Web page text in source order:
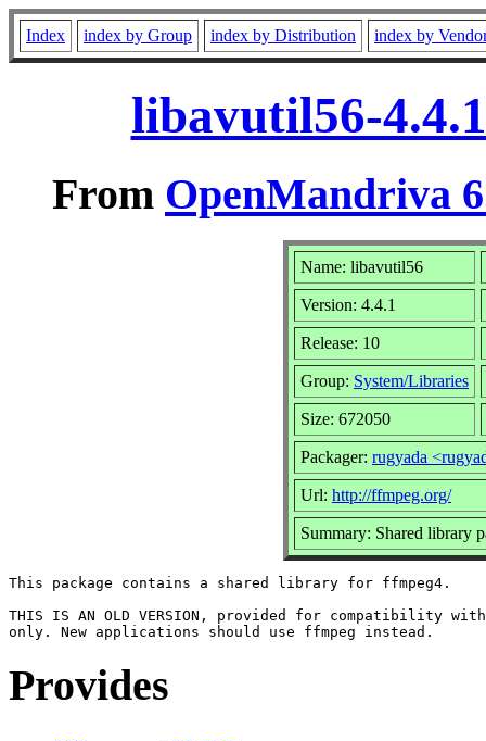
Index index by Group index by Distribution index by
libavutil56-
From OpenMandriva
Name: libavutil56
Version: 4.4.1
Release: 10
Group: System/Libraries
Size: 672050
Packager: rugyada
Url: http://ffmpeg.org/
Summary: Shared
This package contains a shared library for ffmpeg4.
THIS IS AN OLD VERSION, provided for compatibility
Provides